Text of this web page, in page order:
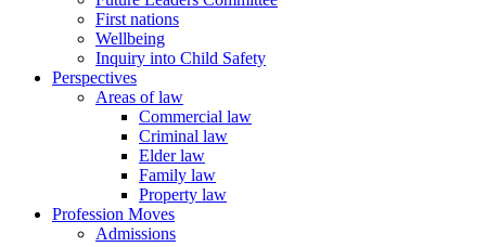
First nations
Wellbeing
Inquiry into Child Safety
Perspectives
Areas of law
Commercial law
Criminal law
Elder law
Family law
Property law
Profession Moves
Admissions